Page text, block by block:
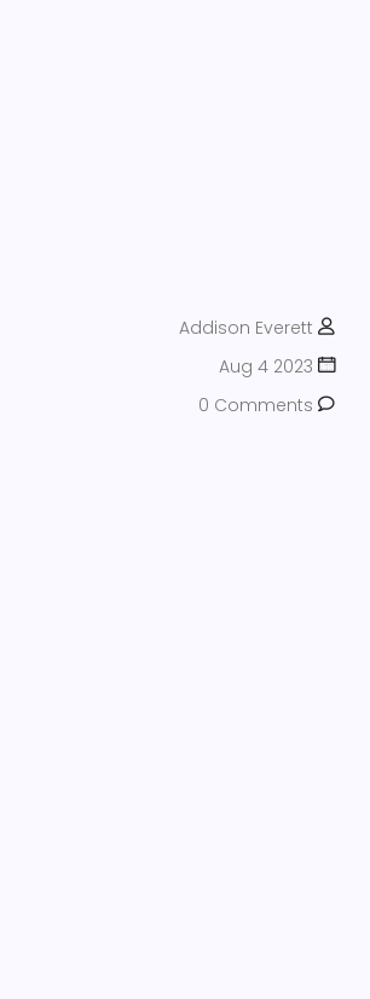
Addison Everett
Aug 4 2023
0 Comments